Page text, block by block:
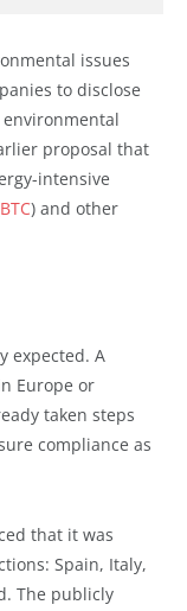
issues
to disclose
proposal that
intensive
BTC) and other
expected. A
Europe or
taken steps
compliance as
that it was
Spain, Italy,
The publicly